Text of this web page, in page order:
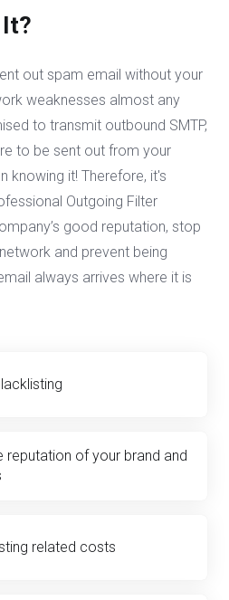
It?
out spam email without your
weaknesses almost any
to transmit outbound SMTP,
to be sent out from your
knowing it! Therefore, it's
Outgoing Filter
good reputation, stop
and prevent being
always arrives where it is
reputation of your brand and
related costs